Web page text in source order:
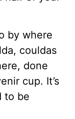
by where
couldas
done
cup. It’s
to be